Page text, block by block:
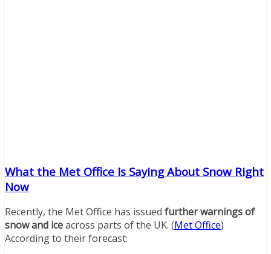
What the Met Office Is Saying About Snow Right
Now
Recently, the Met Office has issued further warnings of
snow and iceacross parts of the UK. (Met Office)
According to their forecast: